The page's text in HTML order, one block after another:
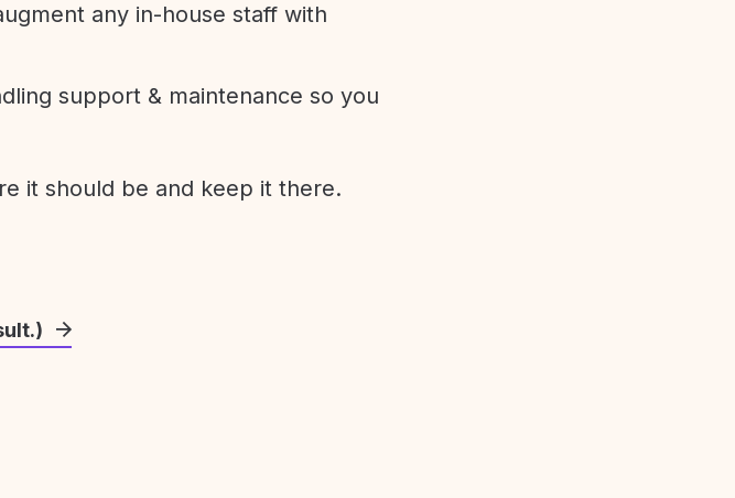
any in-house staff with
support & maintenance so you
it should be and keep it there.